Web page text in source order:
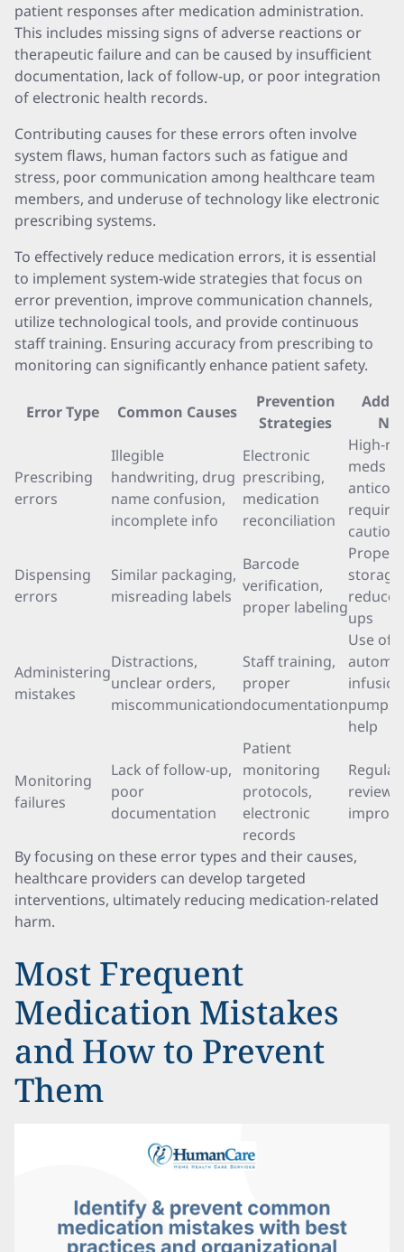
patient responses after medication administration.
This includes missing signs of adverse reactions or
therapeutic failure and can be caused by insufficient
documentation, lack of follow-up, or poor integration
of electronic health records.
Contributing causes for these errors often involve
system flaws, human factors such as fatigue and
stress, poor communication among healthcare team
members, and underuse of technology like electronic
prescribing systems.
To effectively reduce medication errors, it is essential
to implement system-wide strategies that focus on
error prevention, improve communication channels,
utilize technological tools, and provide continuous
staff training. Ensuring accuracy from prescribing to
monitoring can significantly enhance patient safety.
Error Type Common Causes
Prevention
Strategies
Prescribing
errors
Illegible
handwriting, drug
name confusion,
incomplete info
Electronic
prescribing,
medication
reconciliation
High-
meds
require
caution
Dispensing
errors
Similar packaging,
misreading labels
Barcode
verification,
proper labeling
Proper
storage
ups
Administering
mistakes
Distractions,
unclear orders,
miscommunication
Staff training,
proper
documentation
Use of
infusion
pumps
help
Monitoring
failures
Lack of follow-up,
poor
documentation
Patient
monitoring
protocols,
electronic
records
Regular
reviews
By focusing on these error types and their causes,
healthcare providers can develop targeted
interventions, ultimately reducing medication-related
harm.
Most Frequent
Medication Mistakes
and How to Prevent
Them